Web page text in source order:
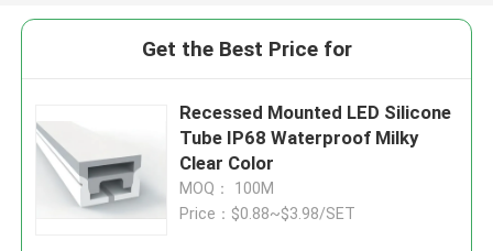
Get the Best Price for
Recessed Mounted LED Silicone
Tube IP68 Waterproof Milky
Clear Color
MOQ： 100M
Price：$0.88~$3.98/SET